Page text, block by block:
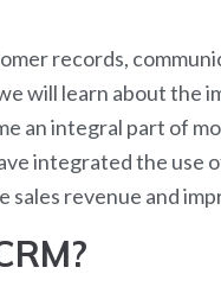
records,
will learn about the
an integral part of
integrated the use
sales revenue and